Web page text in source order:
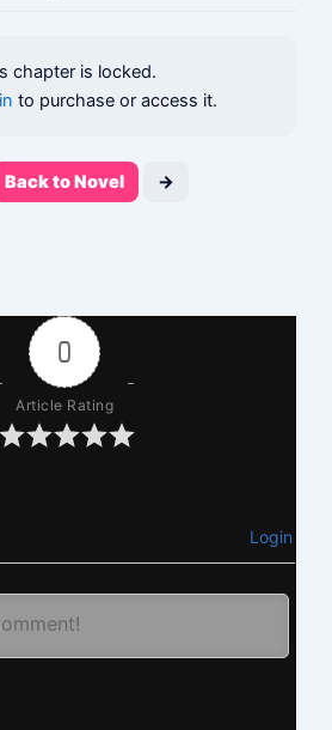
chapter is locked.
to purchase or access it.
Back to Novel →
0
Article Rating
Login